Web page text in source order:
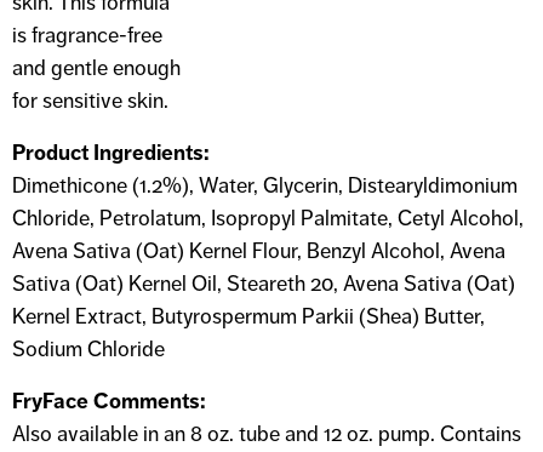
is fragrance-free
and gentle enough
for sensitive skin.
Product Ingredients:
Dimethicone (1.2%), Water, Glycerin, Distearyldimonium
Chloride, Petrolatum, Isopropyl Palmitate, Cetyl Alcohol,
Avena Sativa (Oat) Kernel Flour, Benzyl Alcohol, Avena
Sativa (Oat) Kernel Oil, Steareth 20, Avena Sativa (Oat)
Kernel Extract, Butyrospermum Parkii (Shea) Butter,
Sodium Chloride
FryFace Comments:
Also available in an 8 oz. tube and 12 oz. pump. Contains